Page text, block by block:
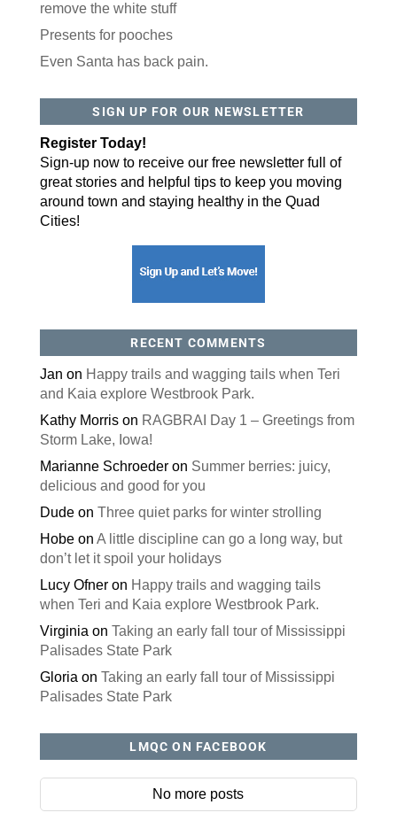
remove the white stuff
Presents for pooches
Even Santa has back pain.
SIGN UP FOR OUR NEWSLETTER
Register Today!
Sign-up now to receive our free newsletter full of
great stories and helpful tips to keep you moving
around town and staying healthy in the Quad
Cities!
RECENT COMMENTS
Jan on Happy trails and wagging tails when Teri
and Kaia explore Westbrook Park.
Kathy Morrison RAGBRAI Day 1 – Greetings from
Storm Lake, Iowa!
Marianne Schroederon Summer berries: juicy,
delicious and good for you
Dudeon Three quiet parks for winter strolling
Hobeon A little discipline can go a long way, but
don’t let it spoil your holidays
Lucy Ofneron Happy trails and wagging tails
when Teri and Kaia explore Westbrook Park.
Virginia on Taking an early fall tour of Mississippi
Palisades State Park
Gloria on Taking an early fall tour of Mississippi
Palisades State Park
LMQC ON FACEBOOK
No more posts